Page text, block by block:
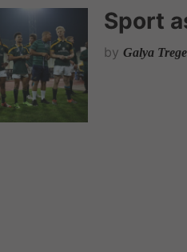
Sport
by Galya